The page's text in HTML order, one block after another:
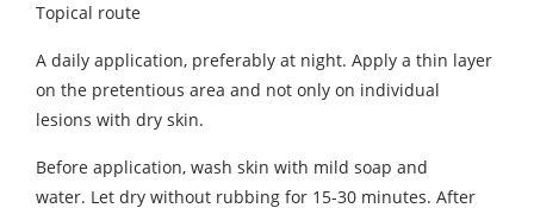
Topical route
A daily application, preferably at night. Apply a thin layer
on the pretentious area and not only on individual
lesions with dry skin.
Before application, wash skin with mild soap and
water. Let dry without rubbing for 15-30 minutes. After